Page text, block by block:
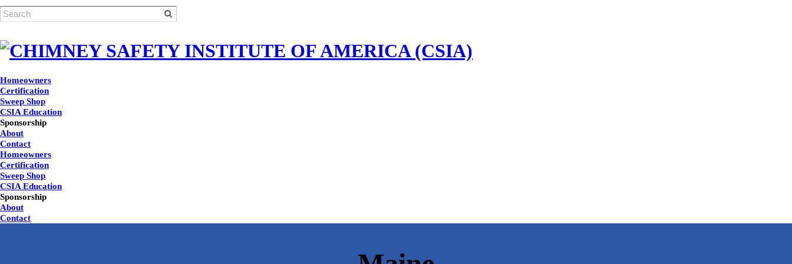
Homeowners
Certification
Sweep Shop
CSIA Education
Sponsorship
About
Contact
Homeowners
Certification
Sweep Shop
CSIA Education
Sponsorship
About
Contact